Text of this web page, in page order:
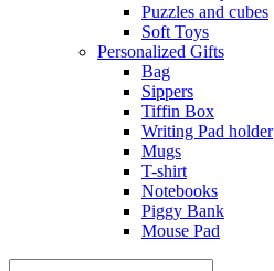
Puzzles and cubes
Soft Toys
Personalized Gifts
Bag
Sippers
Tiffin Box
Writing Pad holder
Mugs
T-shirt
Notebooks
Piggy Bank
Mouse Pad